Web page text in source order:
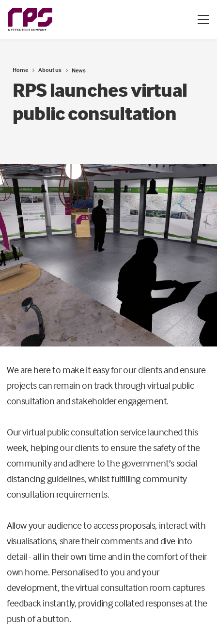
Home About us News
RPS launches virtual
public consultation
We are here to make it easy for our clients and ensure
projects can remain on track through virtual public
consultation and stakeholder engagement.
Our virtual public consultation service launched this
week, helping our clients to ensure the safety of the
community and adhere to the government’s social
distancing guidelines, whilst fulfilling community
consultation requirements.
Allow your audience to access proposals, interact with
visualisations, share their comments and dive into
detail - all in their own time and in the comfort of their
own home. Personalised to you and your
development, the virtual consultation room captures
feedback instantly, providing collated responses at the
push of a button.